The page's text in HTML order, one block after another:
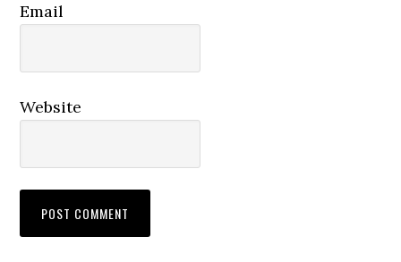
Email
Website